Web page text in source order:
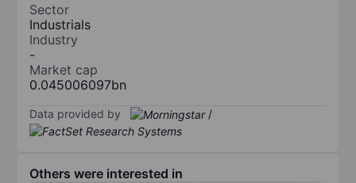
Sector
Industrials
Industry
-
Market cap
0.045006097bn
Data provided by /
Others were interested in